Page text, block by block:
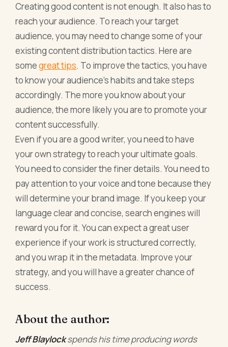
Creating good content is not enough. It also has to
reach your audience. To reach your target
audience, you may need to change some of your
existing content distribution tactics. Here are
somegreat tips. To improve the tactics, you have
to know your audience’s habits and take steps
accordingly. The more you know about your
audience, the more likely you are to promote your
content successfully.
Even if you are a good writer, you need to have
your own strategy to reach your ultimate goals.
You need to consider the finer details. You need to
pay attention to your voice and tone because they
will determine your brand image. If you keep your
language clear and concise, search engines will
reward you for it. You can expect a great user
experience if your work is structured correctly,
and you wrap it in the metadata. Improve your
strategy, and you will have a greater chance of
success.
About the author:
Jeff Blaylockspends his time producing words